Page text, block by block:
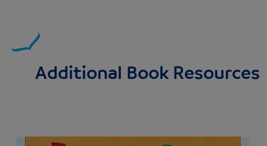
Additional Book Resources